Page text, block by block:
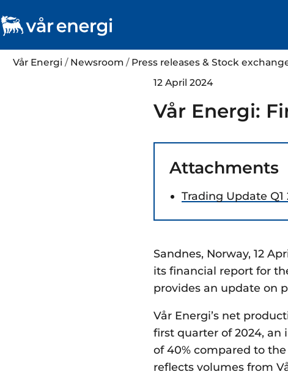
Vår Energi / Newsroom / Press releases & Stock
12 April 2024
Vår Energi:
Attachments
Trading Update Q1
Sandnes, Norway, 12
its financial report for
provides an update on
Vår Energi’s net
first quarter of 2024, an
of 40% compared to
reflects volumes from